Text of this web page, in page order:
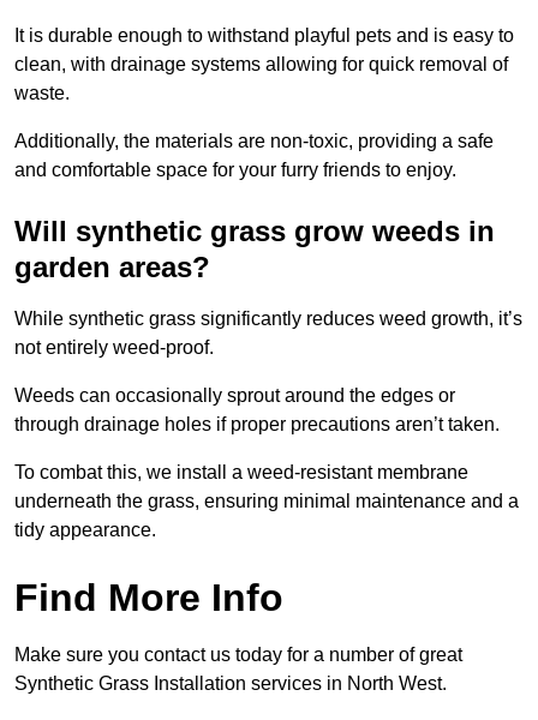
It is durable enough to withstand playful pets and is easy to
clean, with drainage systems allowing for quick removal of
waste.
Additionally, the materials are non-toxic, providing a safe
and comfortable space for your furry friends to enjoy.
Will synthetic grass grow weeds in
garden areas?
While synthetic grass significantly reduces weed growth, it’s
not entirely weed-proof.
Weeds can occasionally sprout around the edges or
through drainage holes if proper precautions aren’t taken.
To combat this, we install a weed-resistant membrane
underneath the grass, ensuring minimal maintenance and a
tidy appearance.
Find More Info
Make sure you contact us today for a number of great
Synthetic Grass Installation services in North West.